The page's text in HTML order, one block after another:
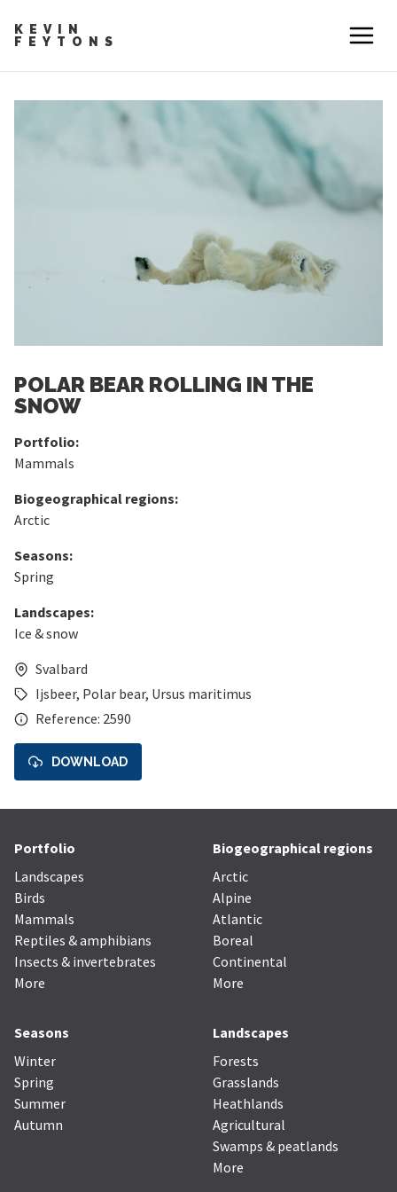
KEVIN
FEYTONS
POLAR BEAR ROLLING IN THE
SNOW
Portfolio:
Mammals
Biogeographical regions:
Arctic
Seasons:
Spring
Landscapes:
Ice & snow
Svalbard
Ijsbeer, Polar bear, Ursus maritimus
Reference: 2590
DOWNLOAD
Portfolio
Landscapes
Birds
Mammals
Reptiles & amphibians
Insects & invertebrates
More
Biogeographical regions
Arctic
Alpine
Atlantic
Boreal
Continental
More
Seasons
Winter
Spring
Summer
Autumn
Landscapes
Forests
Grasslands
Heathlands
Agricultural
Swamps & peatlands
More